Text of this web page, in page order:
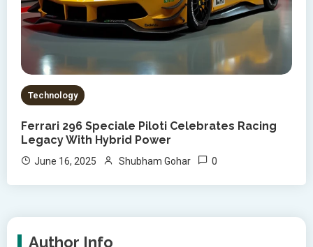
Technology
Ferrari 296 Speciale Piloti Celebrates Racing
Legacy With Hybrid Power
June 16, 2025 Shubham Gohar 0
Author Info